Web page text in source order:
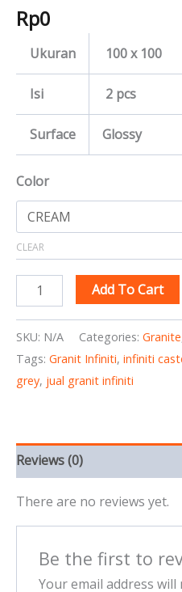
Rp0
Ukuran 100 x 100
Isi 2 pcs
Surface Glossy
Color
CLEAR
Add To Cart
SKU: N/A Categories: Granite
Tags: Granit Infiniti, infiniti
grey, jual granit infiniti
Reviews (0)
There are no reviews yet.
Be the first to
Your email address